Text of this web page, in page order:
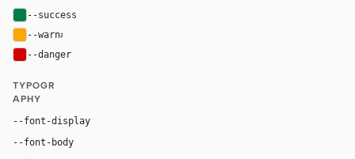
--success
--warn#fca600
--danger
TYPOGR
APHY
--font-display
--font-body